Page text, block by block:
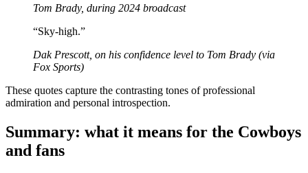
Tom Brady, during 2024 broadcast
“Sky‑high.”
Dak Prescott, on his confidence level to Tom Brady (via
Fox Sports)
These quotes capture the contrasting tones of professional
admiration and personal introspection.
Summary: what it means for the Cowboys
and fans